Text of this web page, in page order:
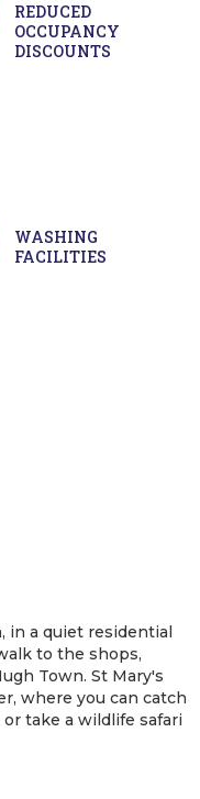
REDUCED
OCCUPANCY
DISCOUNTS
WASHING
FACILITIES
in a quiet residential
to the shops,
Town. St Mary's
where you can catch
take a wildlife safari